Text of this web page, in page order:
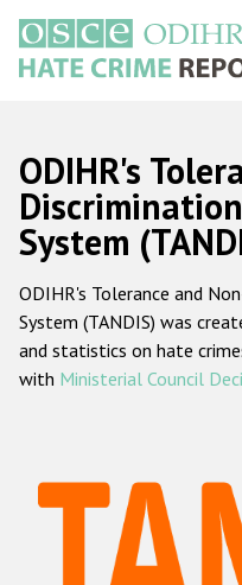
main
content
Main
navigation
Hate
Racist and
ODIHR's
System
ODIHR's Tolerance and
System (TANDIS) was
and statistics on hate
with Ministerial Council